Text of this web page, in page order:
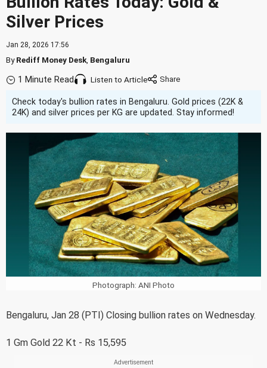
Silver Prices
Jan 28, 2026 17:56
ByRediff Money Desk Bengaluru
1 Minute Read Listen to Article
Check today's bullion rates in Bengaluru. Gold prices (22K &
24K) and silver prices per KG are updated. Stay informed!
Photograph: ANI Photo
Bengaluru, Jan 28 (PTI) Closing bullion rates on Wednesday.
1 Gm Gold 22 Kt - Rs 15,595